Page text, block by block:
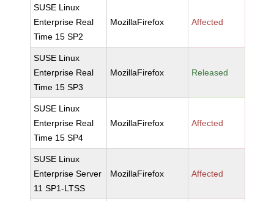
SUSE Linux
Enterprise Real
Time 15 SP2
MozillaFirefox Affected
SUSE Linux
Enterprise Real
Time 15 SP3
MozillaFirefox Released
SUSE Linux
Enterprise Real
Time 15 SP4
MozillaFirefox Affected
SUSE Linux
Enterprise Server
11 SP1-LTSS
MozillaFirefox Affected